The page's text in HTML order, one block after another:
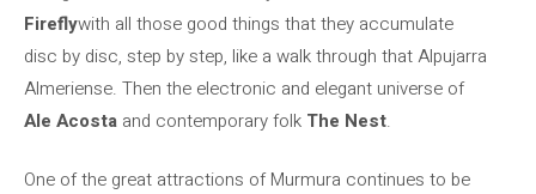
Fireflywith all those good things that they accumulate
disc by disc, step by step, like a walk through that Alpujarra
Almeriense. Then the electronic and elegant universe of
Ale Acosta and contemporary folk The Nest.
One of the great attractions of Murmura continues to be